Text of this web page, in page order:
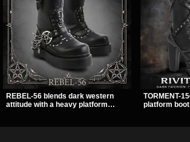
REBEL-56 blends dark western
attitude with a heavy platform
TORMENT-
platform